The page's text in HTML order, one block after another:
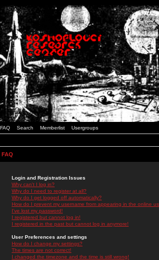
FAQ Search Memberlist Usergroups
FAQ
Login and Registration Issues
Why can't I log in?
Why do I need to register at all?
Why do I get logged off automatically?
How do I prevent my username from appearing in the online
I've lost my password!
I registered but cannot log in!
I registered in the past but cannot log in anymore!
User Preferences and settings
How do I change my settings?
The times are not correct!
I changed the timezone and the time is still wrong!